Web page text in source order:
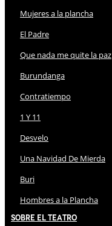
Mujeres a la plancha
El Padre
Que nada me quite la paz
Burundanga
Contratiempo
1 Y 11
Desvelo
Una Navidad De Mierda
Buri
Hombres a la Plancha
Sobre El Teatro